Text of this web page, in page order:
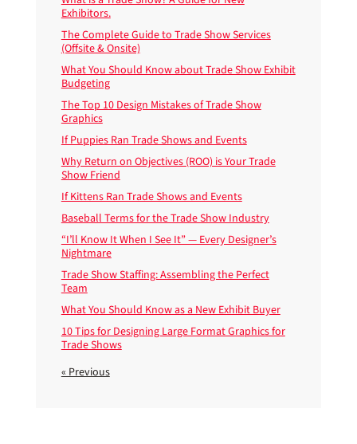
Exhibitors.
The Complete Guide to Trade Show Services
(Offsite & Onsite)
What You Should Know about Trade Show Exhibit
Budgeting
The Top 10 Design Mistakes of Trade Show
Graphics
If Puppies Ran Trade Shows and Events
Why Return on Objectives (ROO) is Your Trade
Show Friend
If Kittens Ran Trade Shows and Events
Baseball Terms for the Trade Show Industry
“I’ll Know It When I See It” — Every Designer’s
Nightmare
Trade Show Staffing: Assembling the Perfect
Team
What You Should Know as a New Exhibit Buyer
10 Tips for Designing Large Format Graphics for
Trade Shows
« Previous